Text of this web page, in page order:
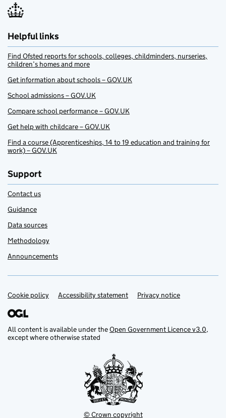
Helpful links
Find Ofsted reports for schools, colleges, childminders, nurseries,
children’s homes and more
Get information about schools – GOV.UK
School admissions – GOV.UK
Compare school performance – GOV.UK
Get help with childcare – GOV.UK
Find a course (Apprenticeships, 14 to 19 education and training for
work) – GOV.UK
Support
Contact us
Guidance
Data sources
Methodology
Announcements
Support links
Cookie policy Accessibility statement Privacy notice
All content is available under theOpen Government Licence v3.0,
except where otherwise stated
© Crown copyright